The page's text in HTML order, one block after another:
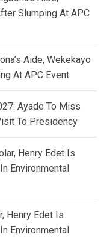
Slumping At APC
Aide, Wekekayo
At APC Event
Ayade To Miss
To Presidency
Henry Edet Is
Environmental
Henry Edet Is
Environmental